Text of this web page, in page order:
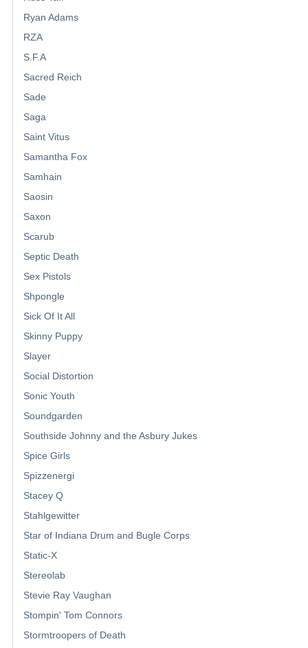
Ryan Adams
RZA
S.F.A
Sacred Reich
Sade
Saga
Saint Vitus
Samantha Fox
Samhain
Saosin
Saxon
Scarub
Septic Death
Sex Pistols
Shpongle
Sick Of It All
Skinny Puppy
Slayer
Social Distortion
Sonic Youth
Soundgarden
Southside Johnny and the Asbury Jukes
Spice Girls
Spizzenergi
Stacey Q
Stahlgewitter
Star of Indiana Drum and Bugle Corps
Static-X
Stereolab
Stevie Ray Vaughan
Stompin' Tom Connors
Stormtroopers of Death